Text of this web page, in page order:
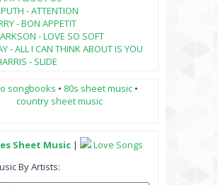
- ATTENTION
- BON APPETIT
- LOVE SO SOFT
- ALL I CAN THINK ABOUT IS YOU
- SLIDE
songbooks • 80s sheet music •
country sheet music
Sheet Music |
Love Songs
By Artists: